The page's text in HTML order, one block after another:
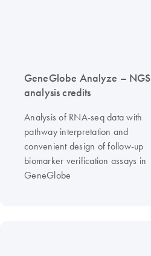
GeneGlobe Analyze – NGS
analysis credits
Analysis of RNA-seq data with
pathway interpretation and
convenient design of follow-up
biomarker verification assays in
GeneGlobe